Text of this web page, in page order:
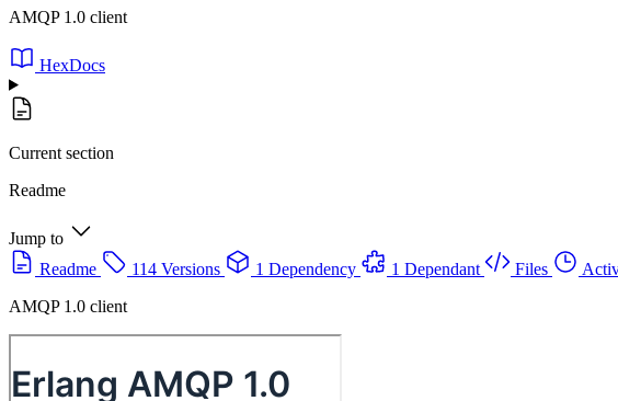
AMQP 1.0 client
HexDocs
Current section
Readme
Jump to
Readme
114 Versions 1 Dependency 1 Dependant Files
AMQP 1.0 client